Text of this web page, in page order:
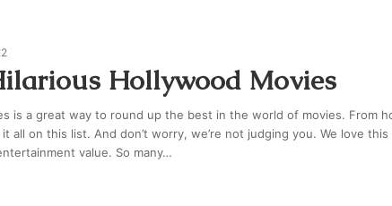
Hollywood Movies
is a great way to round up the best in the world of movies. From
all on this list. And don’t worry, we’re not judging you. We love this
value. So many…